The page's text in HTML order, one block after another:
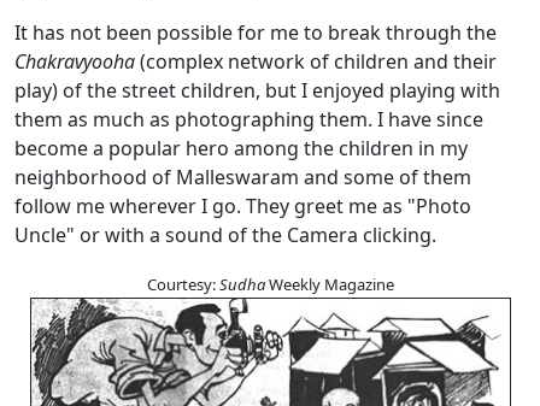
It has not been possible for me to break through the
Chakravyooha(complex network of children and their
play) of the street children, but I enjoyed playing with
them as much as photographing them. I have since
become a popular hero among the children in my
neighborhood of Malleswaram and some of them
follow me wherever I go. They greet me as "Photo
Uncle" or with a sound of the Camera clicking.
Courtesy:SudhaWeekly Magazine